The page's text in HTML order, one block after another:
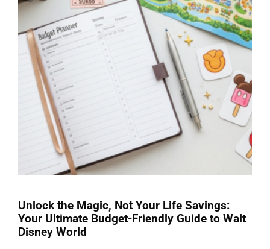
Unlock the Magic, Not Your Life Savings:
Your Ultimate Budget-Friendly Guide to Walt
Disney World